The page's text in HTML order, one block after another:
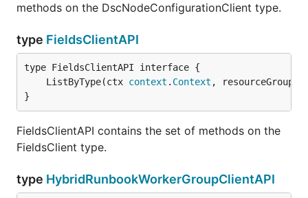
methods on the DscNodeConfigurationClient type.
type FieldsClientAPI
	ListByType(ctx
context . Context ,
}
FieldsClientAPI contains the set of methods on the
FieldsClient type.
type HybridRunbookWorkerGroupClientAPI